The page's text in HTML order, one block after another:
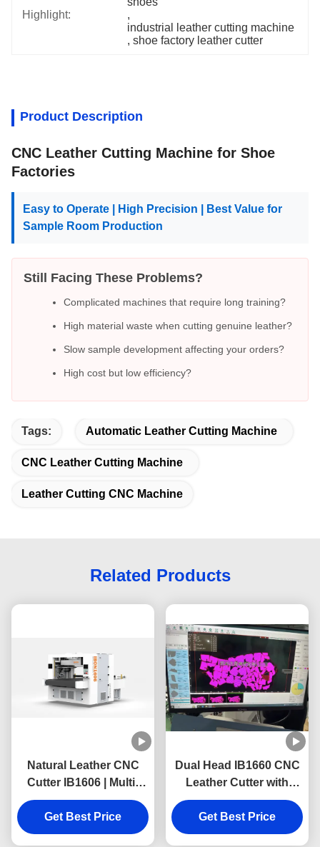
Highlight:
,
industrial leather cutting machine
, shoe factory leather cutter
Product Description
CNC Leather Cutting Machine for Shoe
Factories
Easy to Operate | High Precision | Best Value for
Sample Room Production
Still Facing These Problems?
Complicated machines that require long training?
High material waste when cutting genuine leather?
Slow sample development affecting your orders?
High cost but low efficiency?
Tags: Automatic Leather Cutting Machine
CNC Leather Cutting Machine
Leather Cutting CNC Machine
Related Products
Natural Leather CNC
Cutter IB1606 | Multi-
Layer Footwear Upper
Cutting Machine
Get Best Price
Dual Head IB1660 CNC
Leather Cutter with
1600mmX6000mm
Cutting Range and
High-Precision for
Get Best Price